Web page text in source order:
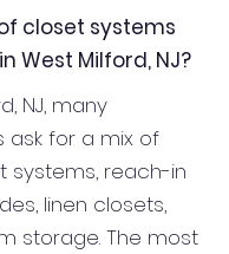
closet systems
West Milford, NJ?
NJ, many
ask for a mix of
systems, reach-in
linen closets,
storage. The most